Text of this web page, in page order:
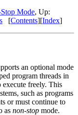
Mode, Up:
[Contents][Index]
an optional mode
program threads in
execute freely. This
such as programs
or must continue to
as non-stop mode.